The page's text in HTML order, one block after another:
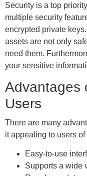
Security is a top
multiple security
encrypted private
assets are not only
need them.
your sensitive
Advantages
Users
There are many
it appealing to users
Easy-to-use
Supports a wide